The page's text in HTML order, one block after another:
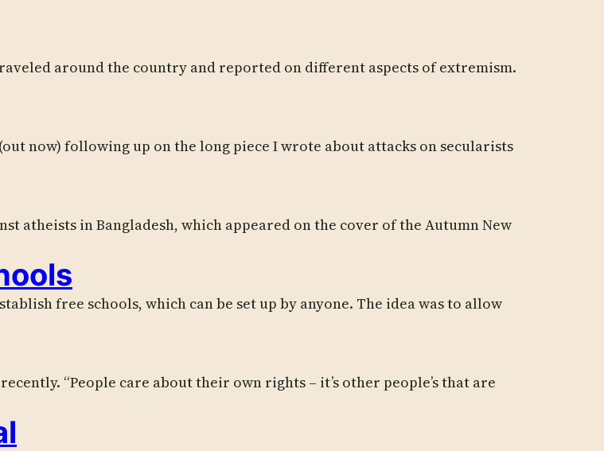
around the country and reported on different aspects of extremism.
now) following up on the long piece I wrote about attacks on secularists
atheists in Bangladesh, which appeared on the cover of the Autumn New
free schools, which can be set up by anyone. The idea was to allow
“People care about their own rights – it’s other people’s that are